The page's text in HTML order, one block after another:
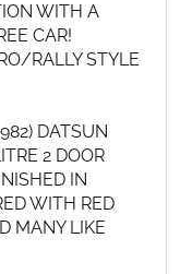
WITH A
CAR!
RALLY STYLE
DATSUN
2 DOOR
IN
WITH RED
MANY LIKE